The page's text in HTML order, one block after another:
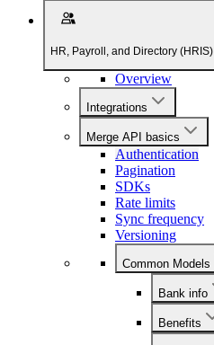
HR, Payroll, and Directory (HRIS)
Overview
Integrations
Merge API basics
Authentication
Pagination
SDKs
Rate limits
Sync frequency
Versioning
Common Models
Bank info
Benefits